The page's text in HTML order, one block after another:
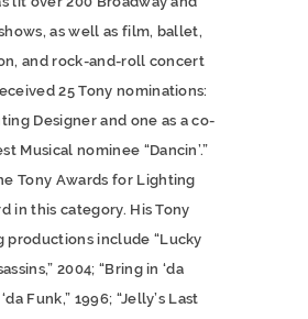
as well as film, ballet,
and rock-and-roll concert
25 Tony nominations:
Designer and one as a co-
Musical nominee “Dancin’.”
Tony Awards for Lighting
in this category. His Tony
productions include “Lucky
2004; “Bring in ‘da
Funk,” 1996; “Jelly’s Last